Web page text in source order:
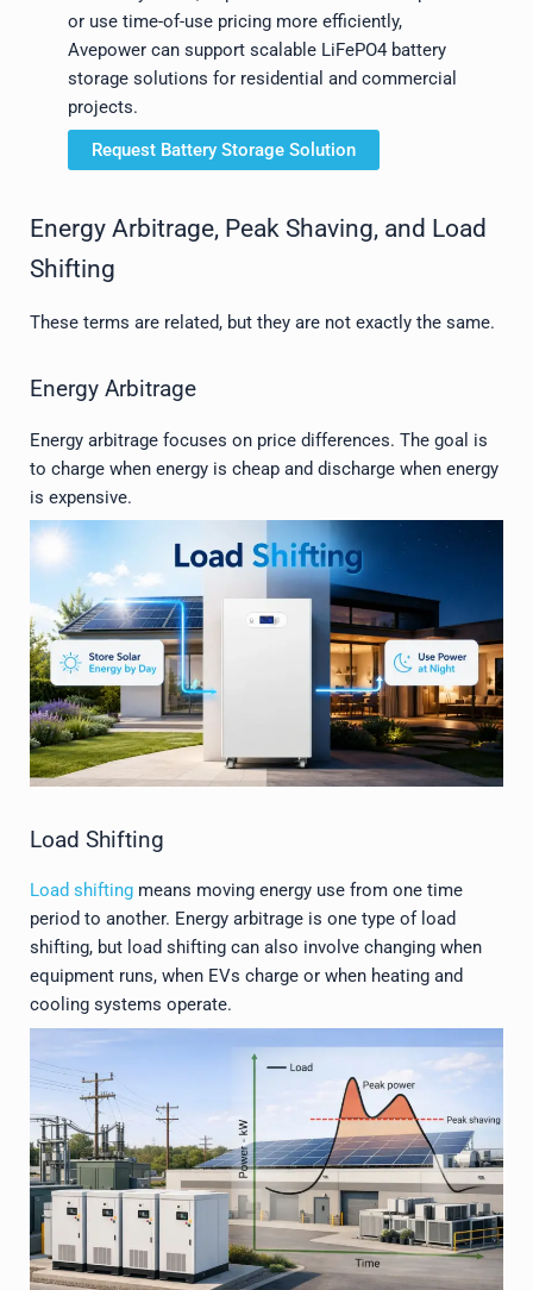
or use time-of-use pricing more efficiently,
Avepower can support scalable LiFePO4 battery
storage solutions for residential and commercial
projects.
Request Battery Storage Solution
Energy Arbitrage, Peak Shaving, and Load
Shifting
These terms are related, but they are not exactly the same.
Energy Arbitrage
Energy arbitrage focuses on price differences. The goal is
to charge when energy is cheap and discharge when energy
is expensive.
Load Shifting
Load shifting means moving energy use from one time
period to another. Energy arbitrage is one type of load
shifting, but load shifting can also involve changing when
equipment runs, when EVs charge or when heating and
cooling systems operate.